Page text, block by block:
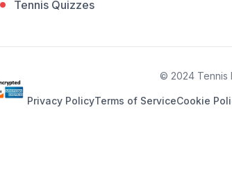
Tennis Quizzes
© 2024 Tennis
Privacy PolicyTerms of ServiceCookie